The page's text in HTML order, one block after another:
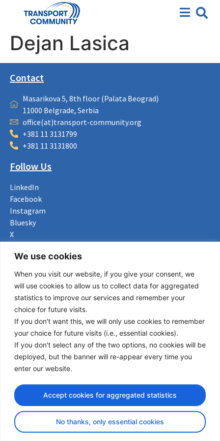
We use cookies
When you visit our website, if you give your consent, we
will use cookies to allow us to collect data for aggregated
statistics to improve our services and remember your
choice for future visits.
If you don't want this, we will only use cookies to remember
your choice for future visits (i.e., essential cookies).
If you don't select any of the two options, no cookies will be
deployed, but the banner will re-appear every time you
enter our website.
No thanks, only essential cookies
Accept cookies for aggregated statistics
Dejan Lasica
Contact
Masarikova 5, 8th floor (Palata Beograd)
11000 Belgrade, Serbia
office(at)transport-community.org
+381 11 3131799
+381 11 3131800
Follow Us
LinkedIn
Facebook
Instagram
Bluesky
X
Useful Links
About us
Procurement
Vacancies
News
Subscribe to newsletter
Privacy Policy
© Copyright 2026 Transport Community - All Rights Reserved
design by iDesign